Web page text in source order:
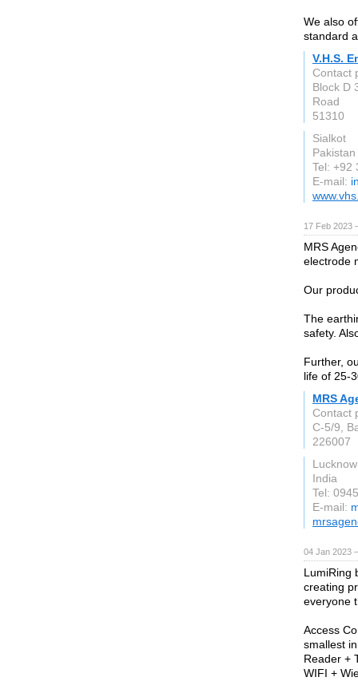
We also
standard
V.H.S.
Contact
Block D
Road
51310
Sialkot
Pakistan
Tel: +92
E-mail:
17 Feb 2023
MRS
electrode
Our
The
safety.
Further,
life of 25-
MRS
Contact
C-5/9,
226007
Lucknow
India
Tel:
E-mail:
04 Jan 2023
LumiRing
creating
everyone
Access
smallest
Reader +
WIFI +